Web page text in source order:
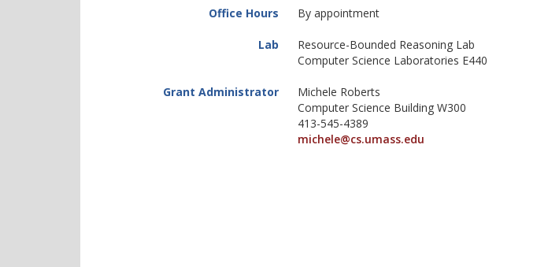
Office Hours By appointment
Lab
Resource-Bounded Reasoning Lab
Computer Science Laboratories E440
Grant Administrator
Michele Roberts
Computer Science Building W300
413-545-4389
michele@cs.umass.edu